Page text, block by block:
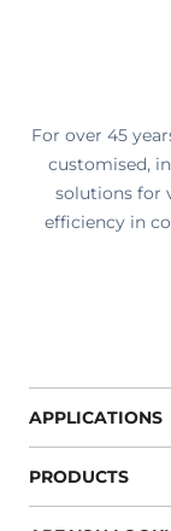
For over 45
customised,
solutions for
efficiency in
APPLICATIONS
PRODUCTS